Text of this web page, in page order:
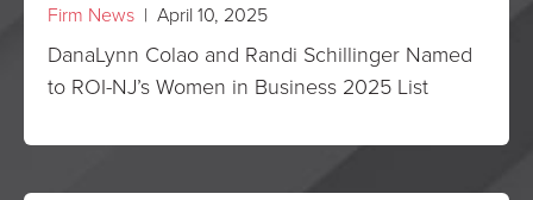
Firm News | April 10, 2025
DanaLynn Colao and Randi Schillinger Named
to ROI-NJ’s Women in Business 2025 List